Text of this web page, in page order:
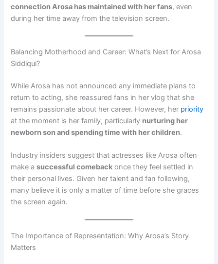
connection Arosa has maintained with her fans, even
during her time away from the television screen.
Balancing Motherhood and Career: What’s Next for Arosa
Siddiqui?
While Arosa has not announced any immediate plans to
return to acting, she reassured fans in her vlog that she
remains passionate about her career. However, her priority
at the moment is her family, particularly nurturing her
newborn son and spending time with her children.
Industry insiders suggest that actresses like Arosa often
make asuccessful comeback once they feel settled in
their personal lives. Given her talent and fan following,
many believe it is only a matter of time before she graces
the screen again.
The Importance of Representation: Why Arosa’s Story
Matters